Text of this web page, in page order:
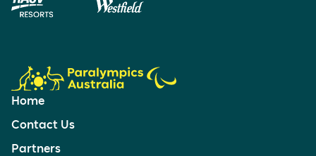
Home
Contact Us
Partners